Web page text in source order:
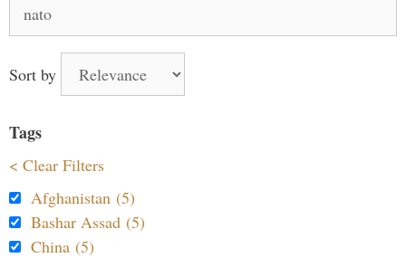
for:
Sort by
Tags
< Clear Filters
Afghanistan (5)
Bashar Assad (5)
China (5)